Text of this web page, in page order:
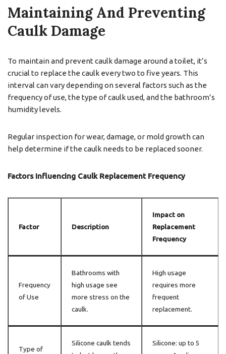
Maintaining And Preventing
Caulk Damage
To maintain and prevent caulk damage around a toilet, it’s
crucial to replace the caulk every two to five years. This
interval can vary depending on several factors such as the
frequency of use, the type of caulk used, and the bathroom’s
humidity levels.
Regular inspection for wear, damage, or mold growth can
help determine if the caulk needs to be replaced sooner.
Factors Influencing Caulk Replacement Frequency
Factor Description
Impact on
Replacement
Frequency
Frequency
of Use
Bathrooms with
high usage see
more stress on the
caulk.
High usage
requires more
frequent
replacement.
Type of
Silicone caulk tends
Silicone: up to 5